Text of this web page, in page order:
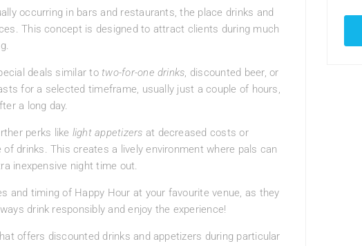
occurring in bars and restaurants, the place drinks and
This concept is designed to attract clients during much
deals similar to two-for-one drinks, discounted beer, or
for a selected timeframe, usually just a couple of hours,
a long day.
perks like light appetizers at decreased costs or
drinks. This creates a lively environment where pals can
inexpensive night time out.
and timing of Happy Hour at your favourite venue, as they
drink responsibly and enjoy the experience!
offers discounted drinks and appetizers during particular